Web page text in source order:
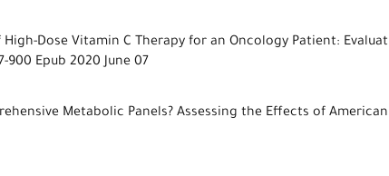
High-Dose Vitamin C Therapy for an Oncology Patient:
Epub 2020 June 07
Metabolic Panels? Assessing the Effects of